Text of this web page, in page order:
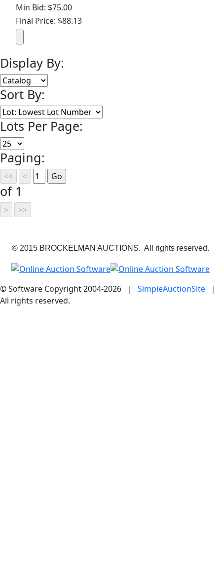
Min Bid: $75.00
Final Price: $88.13
Display By:
Sort By:
Lots Per Page:
Paging:
of 1
© 2015 BROCKELMAN AUCTIONS. All rights reserved.
© Software Copyright 2004-2026 | SimpleAuctionSite
|
All rights reserved.